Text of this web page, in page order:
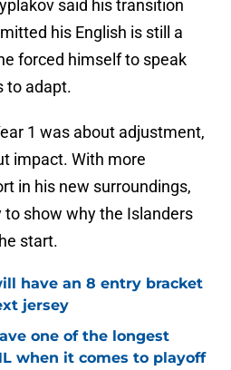
said his transition
his English is still a
forced himself to speak
to adapt.
1 was about adjustment,
impact. With more
in his new surroundings,
to show why the Islanders
start.
have an 8 entry bracket
jersey
one of the longest
when it comes to playoff